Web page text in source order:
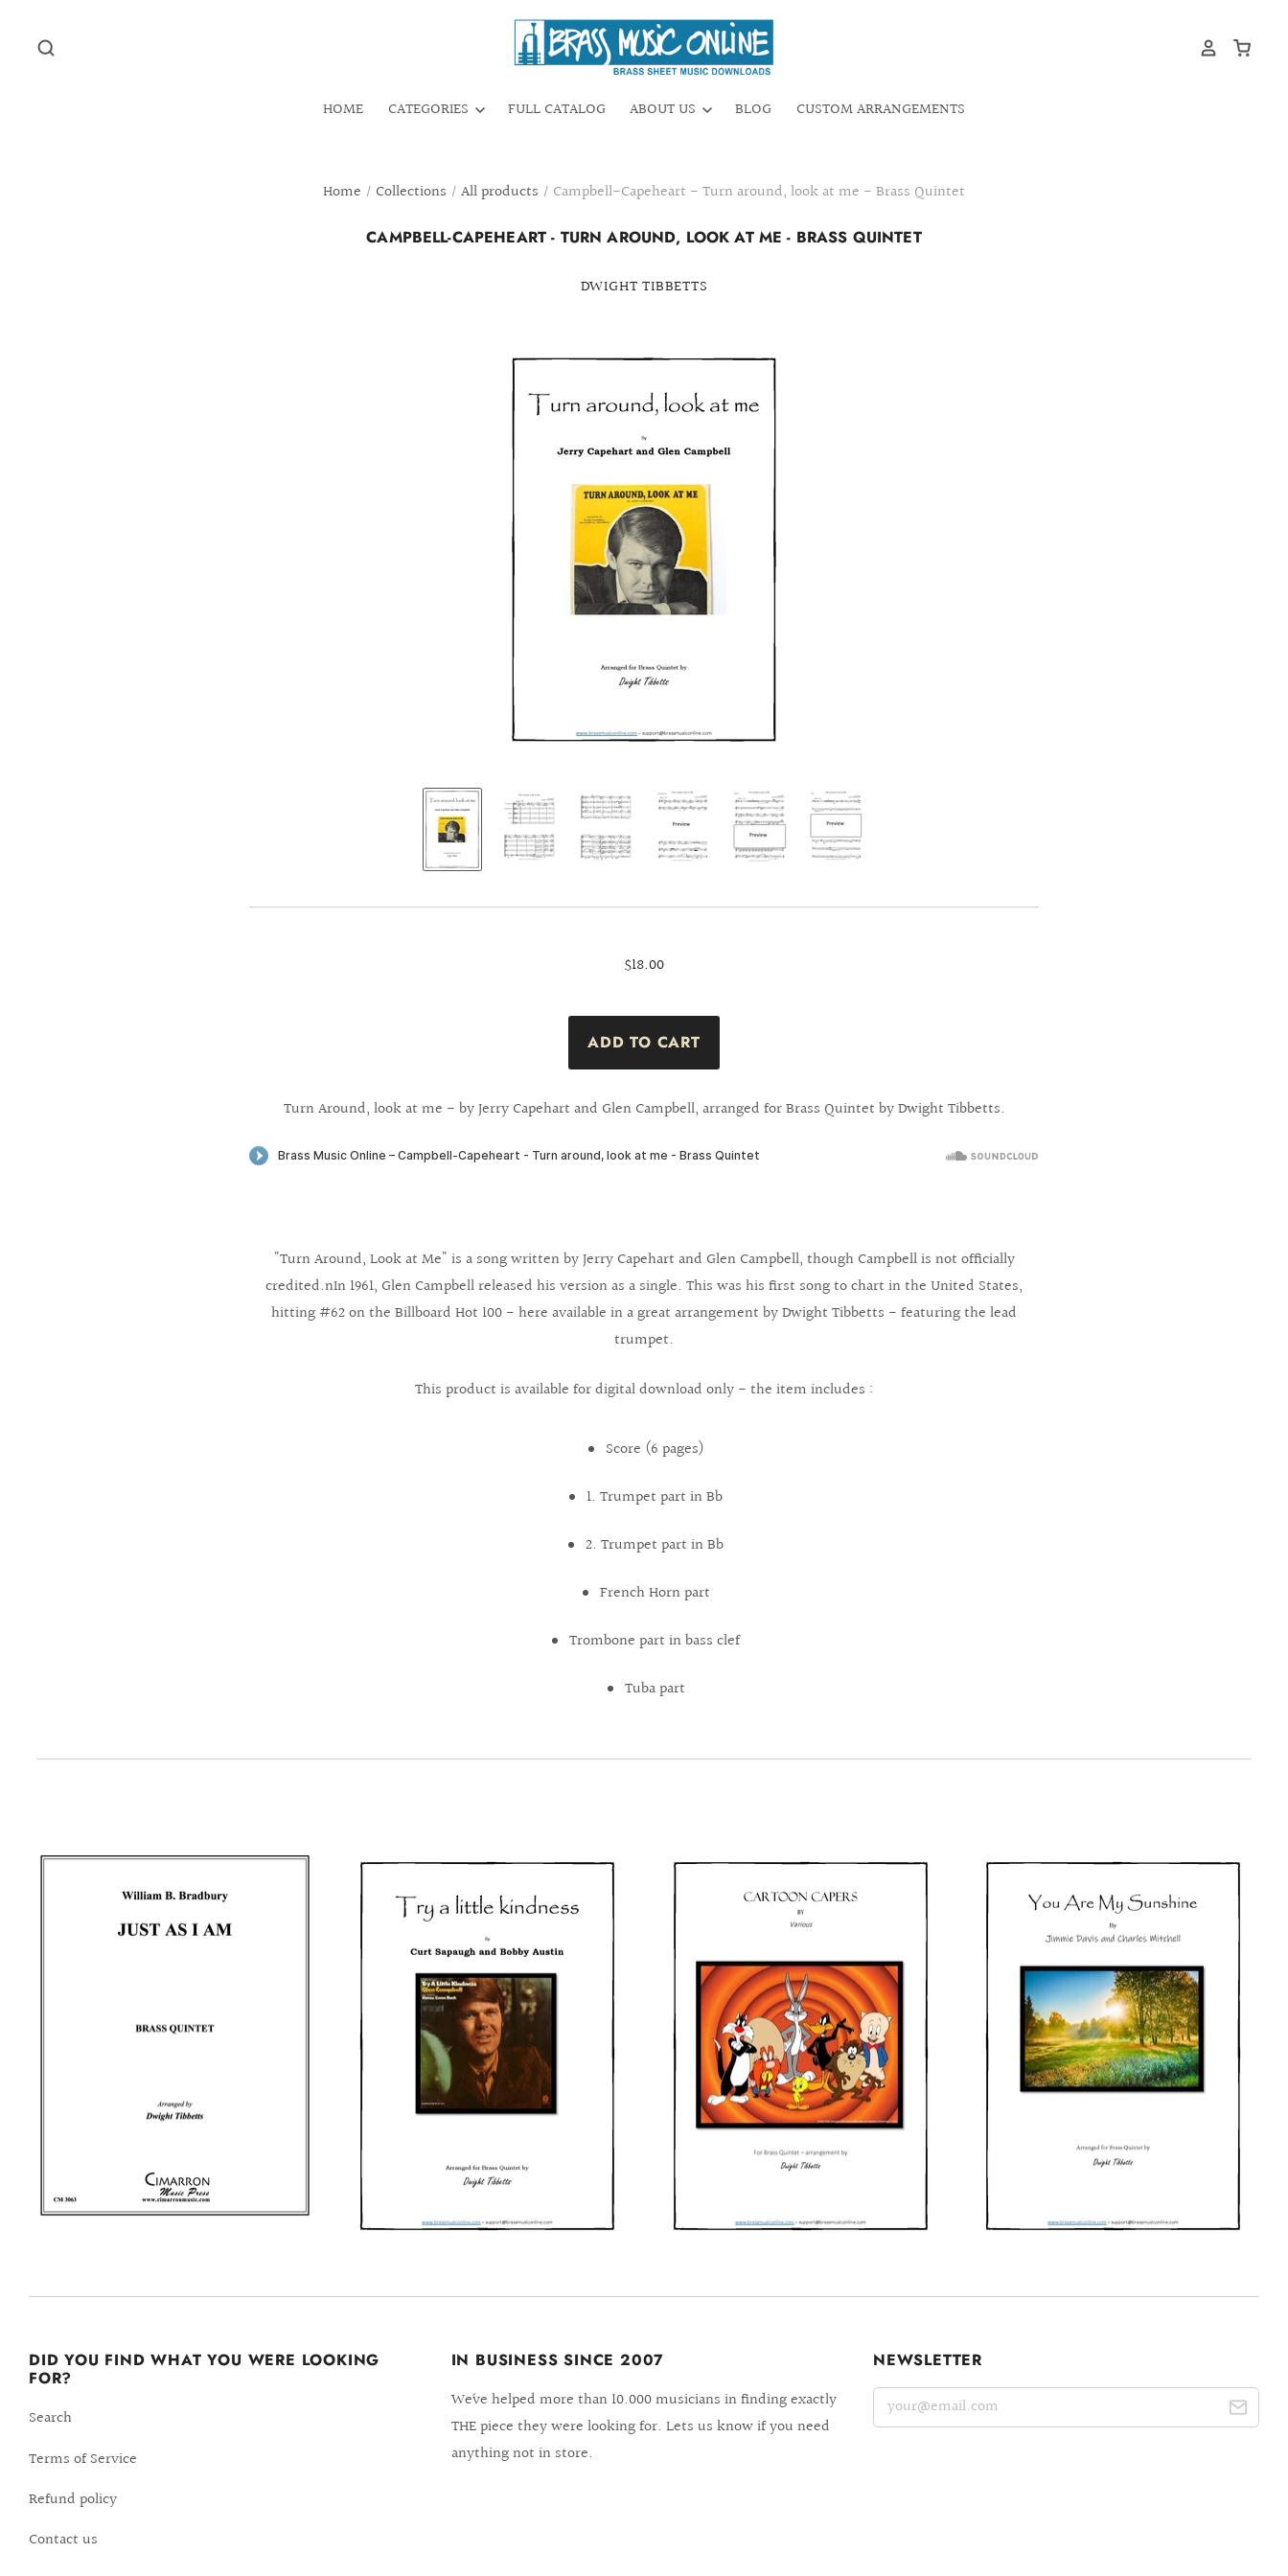
HOME CATEGORIES FULL CATALOG ABOUT US BLOG CUSTOM ARRANGEMENTS
Home / Collections / All products / Campbell-Capeheart - Turn around, look at me - Brass Quintet
CAMPBELL-CAPEHEART - TURN AROUND, LOOK AT ME - BRASS QUINTET
DWIGHT TIBBETTS
$18.00
Turn Around, look at me - by Jerry Capehart and Glen Campbell, arranged for Brass Quintet by Dwight Tibbetts.
"Turn Around, Look at Me" is a song written by Jerry Capehart and Glen Campbell, though Campbell is not officially
credited.nIn 1961, Glen Campbell released his version as a single. This was his first song to chart in the United States,
hitting #62 on the Billboard Hot 100 - here available in a great arrangement by Dwight Tibbetts - featuring the lead
trumpet.
This product is available for digital download only - the item includes :
Score (6 pages)
1. Trumpet part in Bb
2. Trumpet part in Bb
French Horn part
Trombone part in bass clef
Tuba part
DID YOU FIND WHAT YOU WERE LOOKING
FOR?
Search
Terms of Service
Refund policy
Contact us
IN BUSINESS SINCE 2007
We´ve helped more than 10.000 musicians in finding exactly
THE piece they were looking for. Lets us know if you need
anything not in store.
NEWSLETTER